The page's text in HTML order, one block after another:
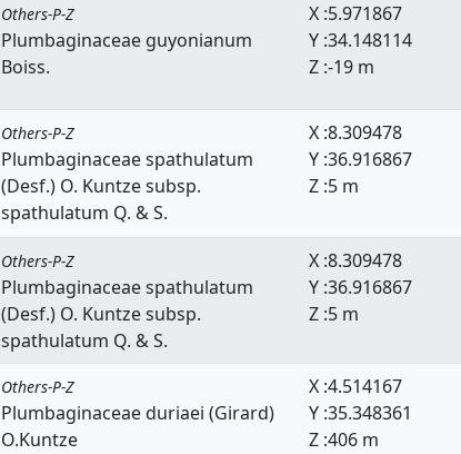
Others-P-Z
Plumbaginaceae guyonianum
Boiss.
X :5.971867
Y :34.148114
Z :-19 m
Others-P-Z
Plumbaginaceae spathulatum
(Desf.) O. Kuntze subsp.
spathulatum Q. & S.
X :8.309478
Y :36.916867
Z :5 m
Others-P-Z
Plumbaginaceae spathulatum
(Desf.) O. Kuntze subsp.
spathulatum Q. & S.
X :8.309478
Y :36.916867
Z :5 m
Others-P-Z
Plumbaginaceae duriaei (Girard)
O.Kuntze
X :4.514167
Y :35.348361
Z :406 m